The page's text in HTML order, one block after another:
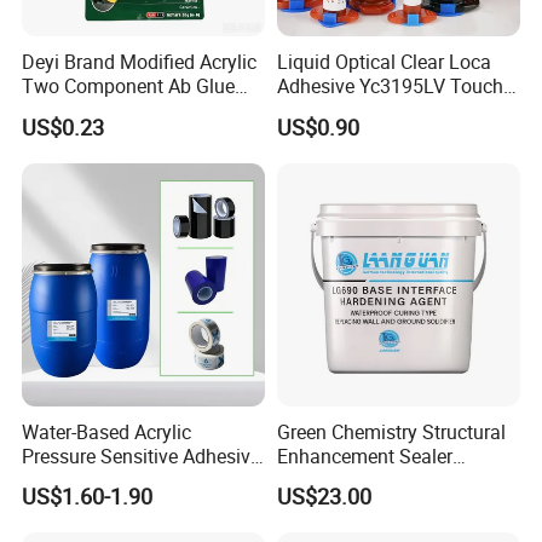
Feature
Factory direct
curing speed, 1 to 3 seconds for the first time curing, 15 seconds all curing
The viscosity, high strength, high strength of the adhesive is suitable for various purposes.
Parameters
Item No.
HCA-101
Chemical Composition:
One part cyanoacrylate
Deyi Brand Modified Acrylic
Two Component Ab Glue
High Strength Structural
Adhesive
US$0.23
Liquid Optical Clear Loca
Adhesive Yc3195LV Touch
Screen Display Lamination
Adhesive
US$0.90
Water-Based Acrylic
Pressure Sensitive Adhesive
for Surface Protection Film
US$1.60-1.90
Green Chemistry Structural
Enhancement Sealer
Hardener with Ultra-Low
Absorption Technology
US$23.00